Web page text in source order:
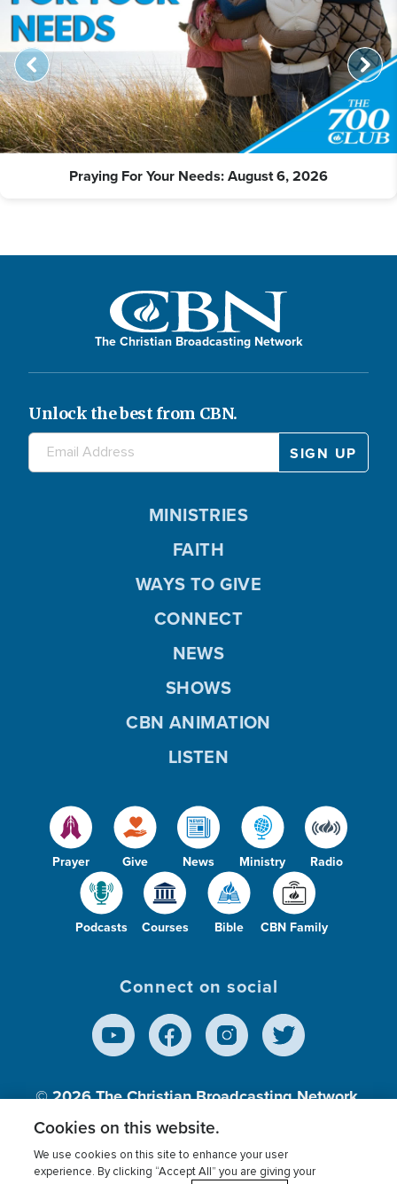
Praying For Your Needs: August 6, 2026
The Christian Broadcasting Network
Unlock the best from CBN.
Prayer Give News Ministry Radio
Podcasts Courses Bible CBN Family
MINISTRIES
FAITH
WAYS TO GIVE
CONNECT
NEWS
SHOWS
CBN ANIMATION
LISTEN
Connect on social
© 2026The Christian Broadcasting Network,
Inc., A nonprofit 501 (c)(3) Charitable
Cookies on this website.
We use cookies on this site to enhance your user
experience. By clicking “Accept All” you are giving your